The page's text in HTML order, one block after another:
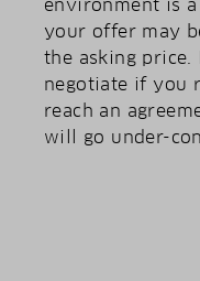
environment is a
your offer may
the asking
negotiate if you
reach an
will go under-